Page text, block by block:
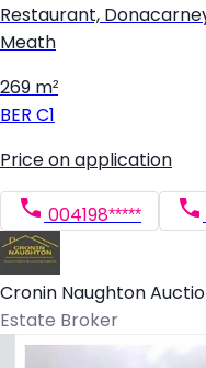
Restaurant,
Meath
269 m²
BER C1
Price on application
004198*****
Cronin Naughton
Estate Broker